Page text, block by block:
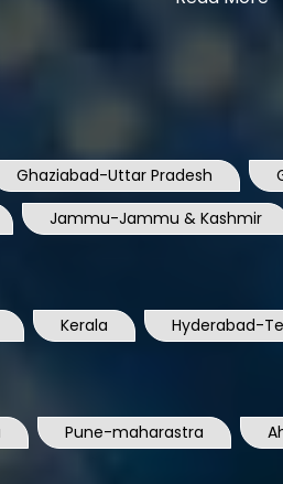
Jammu-Jammu & Kashmir